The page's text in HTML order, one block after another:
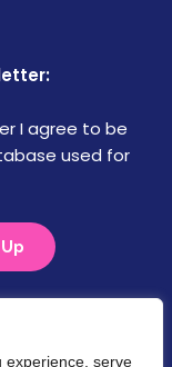
experience, serve
I agree to be
used for